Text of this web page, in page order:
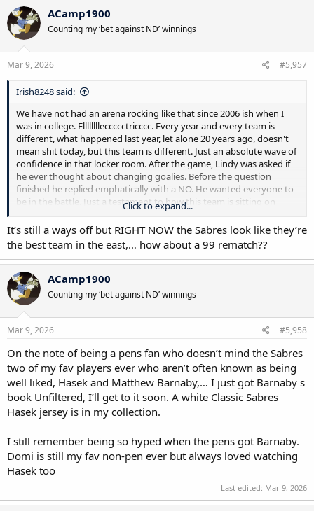
ACamp1900
Counting my ‘bet against ND’ winnings
Mar 9, 2026 #5,957
Irish8248 said:
We have not had an arena rocking like that since 2006 ish when I
was in college. Elllllllleccccctricccc. Every year and every team is
different, what happened last year, let alone 20 years ago, doesn't
mean shit today, but this team is different. Just an absolute wave of
confidence in that locker room. After the game, Lindy was asked if
he ever thought about changing goalies. Before the question
finished he replied emphatically with a NO. He wanted everyone to
be in the battle. Just a testament to how this team is sitting on
something special. It's not about just get in, it's let's go make a run
Click to expand...
It’s still a ways off but RIGHT NOW the Sabres look like they’re
the best team in the east,… how about a 99 rematch??
ACamp1900
Counting my ‘bet against ND’ winnings
Mar 9, 2026 #5,958
On the note of being a pens fan who doesn’t mind the Sabres
two of my fav players ever who aren’t often known as being
well liked, Hasek and Matthew Barnaby,… I just got Barnaby s
book Unfiltered, I’ll get to it soon. A white Classic Sabres
Hasek jersey is in my collection.
I still remember being so hyped when the pens got Barnaby.
Domi is still my fav non-pen ever but always loved watching
Hasek too
Last edited: Mar 9, 2026